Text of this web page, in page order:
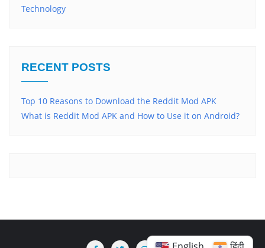
Technology
RECENT POSTS
Top 10 Reasons to Download the Reddit Mod APK
What is Reddit Mod APK and How to Use it on Android?